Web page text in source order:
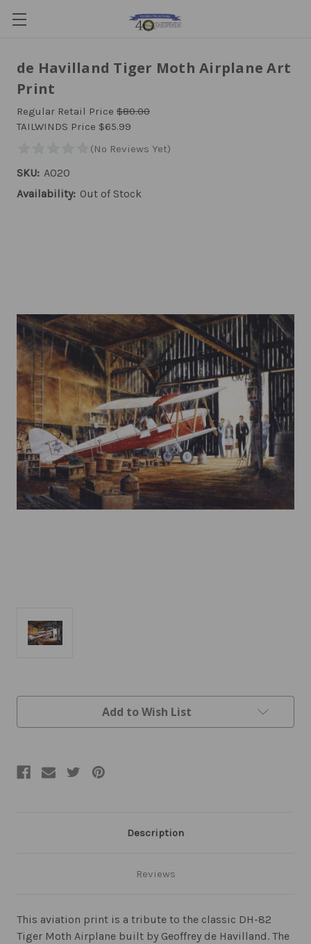
de Havilland Tiger Moth Airplane Art
Print
Regular Retail Price $80.00
TAILWINDS Price $65.99
SKU: A020
Availability: Out of Stock
Current
Add to Wish List
Description
Reviews
This aviation print is a tribute to the classic DH-82
Tiger Moth Airplane built by Geoffrey de Havilland. The